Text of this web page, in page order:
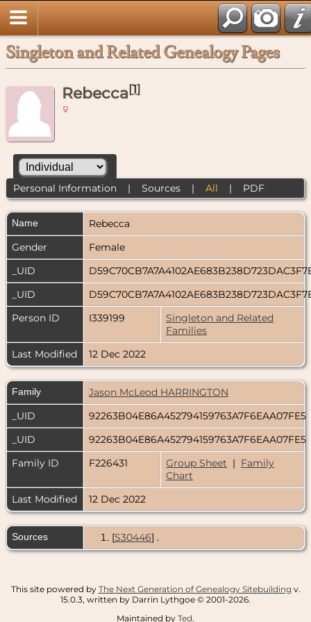
Singleton and Related Genealogy Pages
Rebecca[1]
Personal Information| Sources| All | PDF
Name
Rebecca
Gender
Female
_UID
_UID
Person ID
I339199
Singleton and Related
Families
Last Modified
12 Dec 2022
Family
Jason McLeod HARRINGTON
_UID
92263B04E86A452794159763A7F6EAA07FE5
_UID
92263B04E86A452794159763A7F6EAA07FE5
Family ID
F226431 Group Sheet | Family
Chart
Last Modified
12 Dec 2022
Sources [S30446] .
This site powered by The Next Generation of Genealogy Sitebuilding v.
15.0.3, written by Darrin Lythgoe © 2001-2026.
Maintained by Ted.